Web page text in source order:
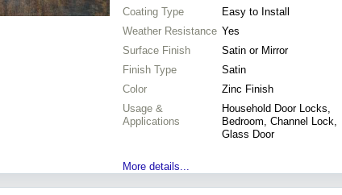
Coating Type
Easy to Install
Weather Resistance Yes
Surface Finish
Satin or Mirror
Finish Type
Satin
Color
Zinc Finish
Usage &
Applications
Household Door Locks,
Bedroom, Channel Lock,
Glass Door
More details...